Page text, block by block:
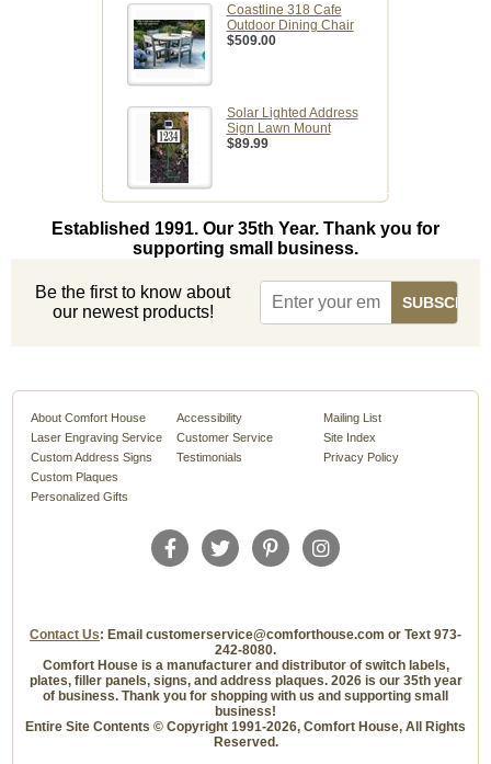
Coastline 318 Cafe
Outdoor Dining Chair
$509.00
Solar Lighted Address
Sign Lawn Mount
$89.99
Established 1991. Our 35th Year. Thank you for
supporting small business.
Be the first to know about
our newest products!
About Comfort House
Laser Engraving Service
Custom Address Signs
Custom Plaques
Personalized Gifts
Accessibility
Customer Service
Testimonials
Mailing List
Site Index
Privacy Policy
Contact Us: Email customerservice@comforthouse.com or Text 973-
242-8080.
Comfort House is a manufacturer and distributor of switch labels,
plates, filler panels, signs, and address plaques. 2026 is our 35th year
of business. Thank you for shopping with us and supporting small
business!
Entire Site Contents © Copyright 1991-2026, Comfort House, All Rights
Reserved.